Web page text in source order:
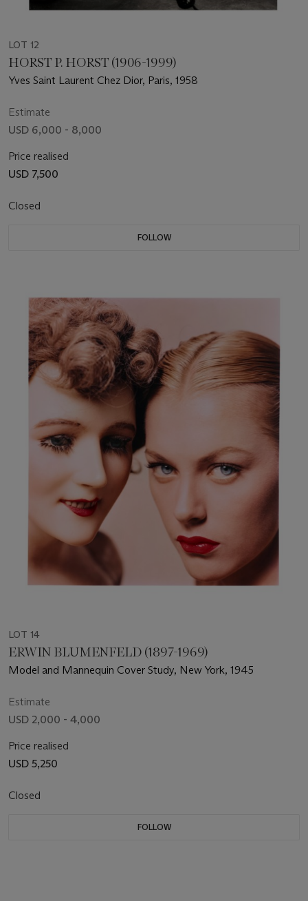
LOT 12
HORST P. HORST (1906-1999)
Yves Saint Laurent Chez Dior, Paris, 1958
Estimate
USD 6,000 - 8,000
Price realised
USD 7,500
Closed
FOLLOW
LOT 14
ERWIN BLUMENFELD (1897-1969)
Model and Mannequin Cover Study, New York, 1945
Estimate
USD 2,000 - 4,000
Price realised
USD 5,250
Closed
FOLLOW